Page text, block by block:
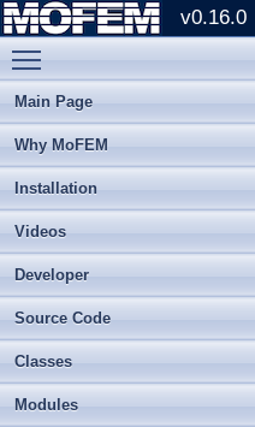
v0.16.0
Main Page
Why MoFEM
Installation
Videos
Developer
Source Code
Classes
Modules